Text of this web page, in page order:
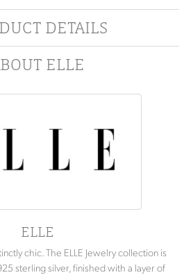
DETAILS
ELLE
ELLE
chic. The ELLE Jewelry collection is
sterling silver, finished with a layer of